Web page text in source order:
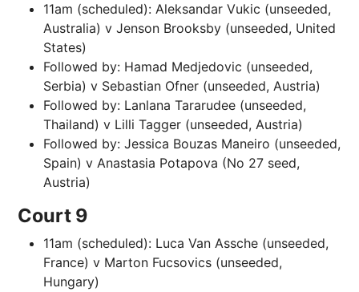
11am (scheduled): Aleksandar Vukic (unseeded,
Australia) v Jenson Brooksby (unseeded, United
States)
Followed by: Hamad Medjedovic (unseeded,
Serbia) v Sebastian Ofner (unseeded, Austria)
Followed by: Lanlana Tararudee (unseeded,
Thailand) v Lilli Tagger (unseeded, Austria)
Followed by: Jessica Bouzas Maneiro (unseeded,
Spain) v Anastasia Potapova (No 27 seed,
Austria)
Court 9
11am (scheduled): Luca Van Assche (unseeded,
France) v Marton Fucsovics (unseeded,
Hungary)